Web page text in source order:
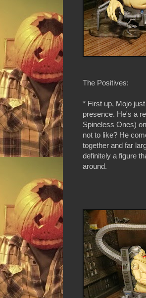
The Positives:
* First up, Mojo
presence. He's a
Spineless Ones)
not to like? He
together and far
definitely a figure
around.